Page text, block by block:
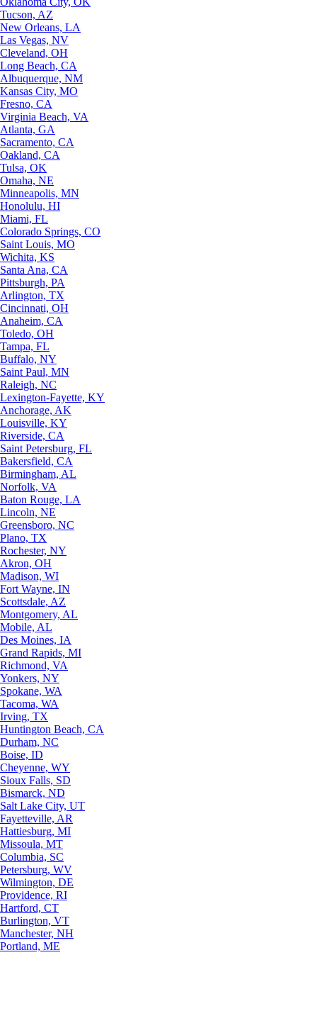
Tucson, AZ
New Orleans, LA
Las Vegas, NV
Cleveland, OH
Long Beach, CA
Albuquerque, NM
Kansas City, MO
Fresno, CA
Virginia Beach, VA
Atlanta, GA
Sacramento, CA
Oakland, CA
Tulsa, OK
Omaha, NE
Minneapolis, MN
Honolulu, HI
Miami, FL
Colorado Springs, CO
Saint Louis, MO
Wichita, KS
Santa Ana, CA
Pittsburgh, PA
Arlington, TX
Cincinnati, OH
Anaheim, CA
Toledo, OH
Tampa, FL
Buffalo, NY
Saint Paul, MN
Raleigh, NC
Lexington-Fayette, KY
Anchorage, AK
Louisville, KY
Riverside, CA
Saint Petersburg, FL
Bakersfield, CA
Birmingham, AL
Norfolk, VA
Baton Rouge, LA
Lincoln, NE
Greensboro, NC
Plano, TX
Rochester, NY
Akron, OH
Madison, WI
Fort Wayne, IN
Scottsdale, AZ
Montgomery, AL
Mobile, AL
Des Moines, IA
Grand Rapids, MI
Richmond, VA
Yonkers, NY
Spokane, WA
Tacoma, WA
Irving, TX
Huntington Beach, CA
Durham, NC
Boise, ID
Cheyenne, WY
Sioux Falls, SD
Bismarck, ND
Salt Lake City, UT
Fayetteville, AR
Hattiesburg, MI
Missoula, MT
Columbia, SC
Petersburg, WV
Wilmington, DE
Providence, RI
Hartford, CT
Burlington, VT
Manchester, NH
Portland, ME